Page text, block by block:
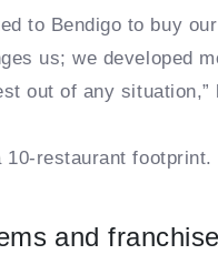
to Bendigo to buy
us; we developed
out of any situation,”
10-restaurant footprint.
and